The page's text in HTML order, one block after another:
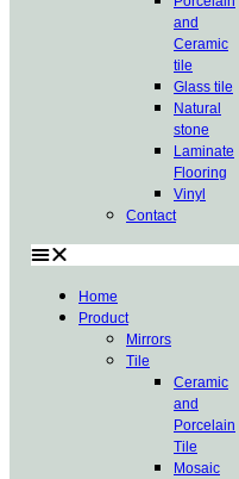
and
Ceramic
tile
Glass tile
Natural
stone
Laminate
Flooring
Vinyl
Contact
Home
Product
Mirrors
Tile
Ceramic
and
Porcelain
Tile
Mosaic